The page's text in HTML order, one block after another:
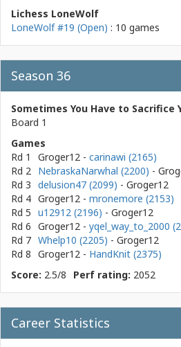
Lichess LoneWolf
LoneWolf #19 (Open) : 10 games
Season 36
Sometimes You Have to Sacrifice
Board 1
Games
Rd 1
Groger12 - carinawi (2165)
Rd 2 NebraskaNarwhal (2200) -
Rd 3 delusion47 (2099) - Groger12
Rd 4 Groger12 - mronemore (2153)
Rd 5 u12912 (2196) - Groger12
Rd 6 Groger12 - yqel_way_to_2000
Rd 7 Whelp10 (2205) - Groger12
Rd 8 Groger12 - HandKnit (2375)
Score: 2.5/8 Perf rating: 2052
Career Statistics